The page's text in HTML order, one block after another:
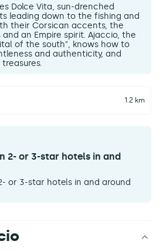
Dolce Vita, sun-drenched
leading down to the fishing and
their Corsican accents, the
an Empire spirit. Ajaccio, the
of the south", knows how to
and authenticity, and
1.2 km
2- or 3-star hotels in and
or 3-star hotels in and around